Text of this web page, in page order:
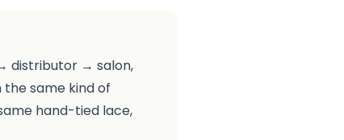
distributor → salon,
same kind of
hand-tied lace,